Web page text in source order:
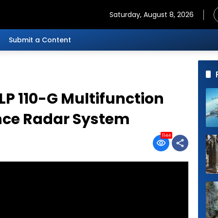
Saturday, August 8, 2026
Submit a Content
110-G Multifunction
Radar System
1144